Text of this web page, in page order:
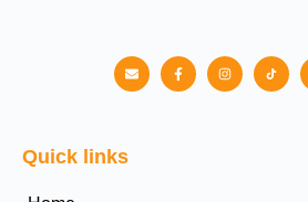
Quick links